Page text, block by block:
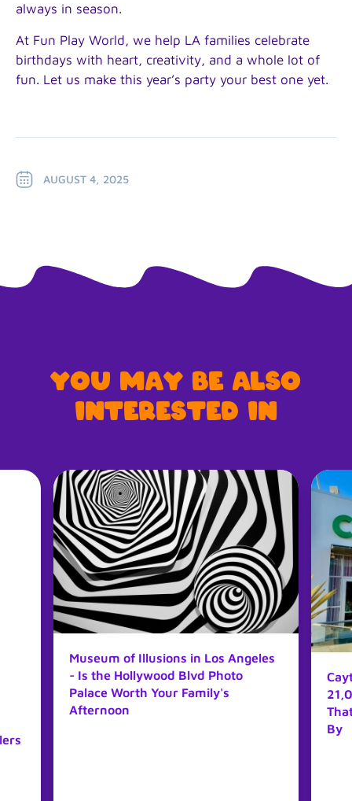
always in season.
At Fun Play World, we help LA families celebrate
birthdays with heart, creativity, and a whole lot of
fun. Let us make this year’s party your best one yet.
AUGUST 4, 2025
You may be also
interested in
Museum of Illusions in Los Angeles
- Is the Hollywood Blvd Photo
Palace Worth Your Family's
Afternoon
By